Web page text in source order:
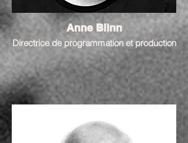
Anne Blinn
Directrice de programmation et production